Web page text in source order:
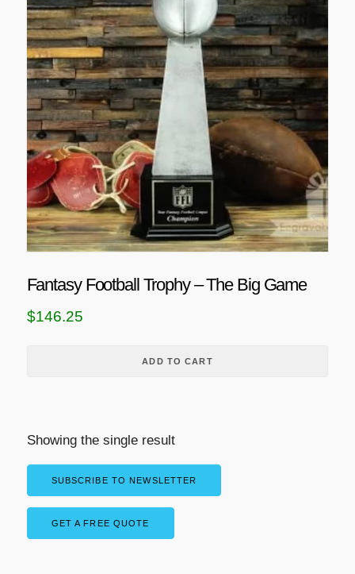
Fantasy Football Trophy – The Big Game
$146.25
ADD TO CART
Showing the single result
SUBSCRIBE TO NEWSLETTER
GET A FREE QUOTE